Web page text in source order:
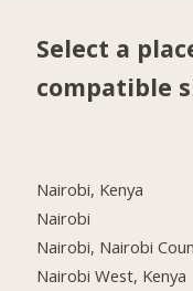
Select a
compatible
Nairobi, Kenya
Nairobi
Nairobi, Nairobi
Nairobi West, Kenya